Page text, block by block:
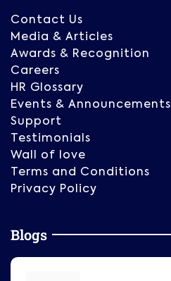
Contact Us
Media & Articles
Awards & Recognition
Careers
HR Glossary
Events & Announcements
Support
Testimonials
Wall of love
Terms and Conditions
Privacy Policy
Blogs